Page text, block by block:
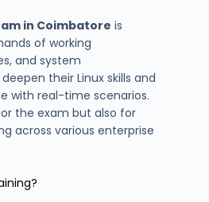
in Coimbatore is
of working
and system
their Linux skills and
with real-time scenarios.
the exam but also for
across various enterprise